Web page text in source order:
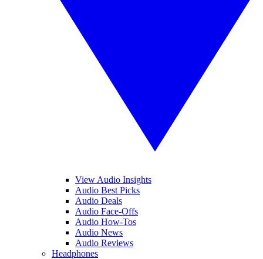
View Audio Insights
Audio Best Picks
Audio Deals
Audio Face-Offs
Audio How-Tos
Audio News
Audio Reviews
Headphones